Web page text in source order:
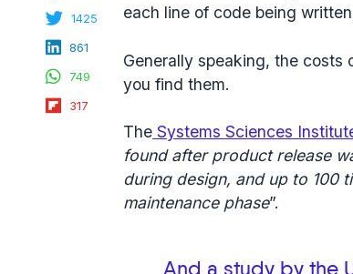
Twitter
1425
LinkedIn
861
WhatsApp
749
Flipboard
317
each line of code being
Generally speaking, the costs
you find them.
The Systems Sciences
found after product release
during design, and up to 100
maintenance phase”.